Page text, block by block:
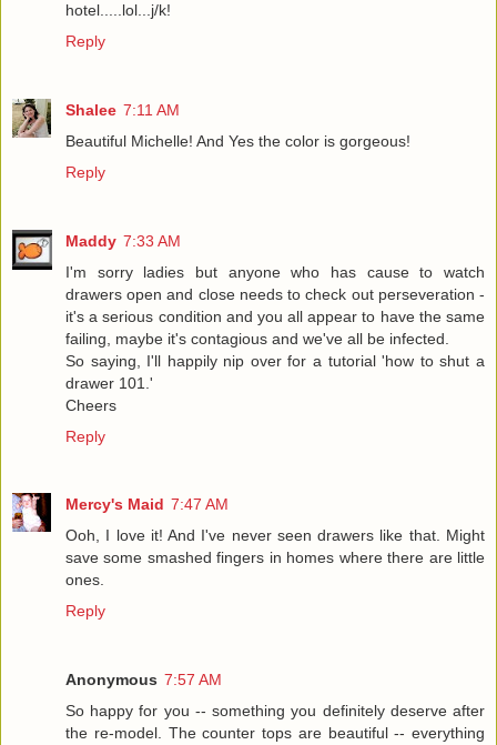
hotel.....lol...j/k!
Reply
Shalee 7:11 AM
Beautiful Michelle! And Yes the color is gorgeous!
Reply
Maddy 7:33 AM
I'm sorry ladies but anyone who has cause to watch
drawers open and close needs to check out perseveration -
it's a serious condition and you all appear to have the same
failing, maybe it's contagious and we've all be infected.
So saying, I'll happily nip over for a tutorial 'how to shut a
drawer 101.'
Cheers
Reply
Mercy's Maid 7:47 AM
Ooh, I love it! And I've never seen drawers like that. Might
save some smashed fingers in homes where there are little
ones.
Reply
Anonymous 7:57 AM
So happy for you -- something you definitely deserve after
the re-model. The counter tops are beautiful -- everything